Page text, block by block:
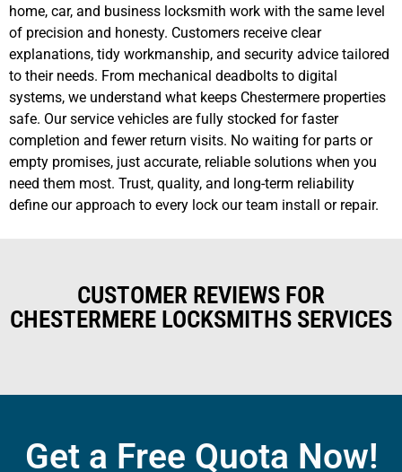
home, car, and business locksmith work with the same level
of precision and honesty. Customers receive clear
explanations, tidy workmanship, and security advice tailored
to their needs. From mechanical deadbolts to digital
systems, we understand what keeps Chestermere properties
safe. Our service vehicles are fully stocked for faster
completion and fewer return visits. No waiting for parts or
empty promises, just accurate, reliable solutions when you
need them most. Trust, quality, and long-term reliability
define our approach to every lock our team install or repair.
CUSTOMER REVIEWS FOR
CHESTERMERE LOCKSMITHS SERVICES
Get a Free Quota Now!